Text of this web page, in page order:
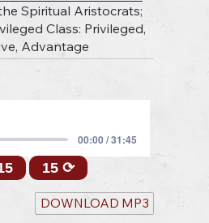
Spiritual Aristocrats;
Class: Privileged,
Advantage
00:00 / 31:45
15 ⟳
DOWNLOAD MP3